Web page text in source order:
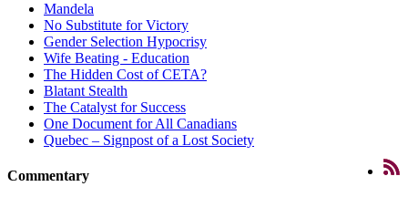
Mandela
No Substitute for Victory
Gender Selection Hypocrisy
Wife Beating - Education
The Hidden Cost of CETA?
Blatant Stealth
The Catalyst for Success
One Document for All Canadians
Quebec – Signpost of a Lost Society
Commentary